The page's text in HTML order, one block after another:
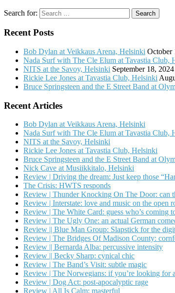
Search for:
Recent Posts
Bob Dylan at Veikkaus Arena, Helsinki October
Nada Surf with The Cle Elum at Tavastia Club,
NITS at the Savoy, Helsinki September 18, 2024
Rickie Lee Jones at Tavastia Club, Helsinki
Bruce Springsteen and the E Street Band at
Recent Articles
Bob Dylan at Veikkaus Arena, Helsinki
Nada Surf with The Cle Elum at Tavastia Club,
NITS at the Savoy, Helsinki
Rickie Lee Jones at Tavastia Club, Helsinki
Bruce Springsteen and the E Street Band at
Nick Cave at Musiikkitalo, Helsinki
Review | Driving the dream: Just keep those
The Crisis: HWTS responds
Review | Thunder Knocking On The Door: can
Review | Interstate: love and music on the open
Review | The White Card: guess who’s coming
Review | The Ugly One: an actual German
Review || Blue Man Group: Slapstick for the
Review | The Bridges Of Madison County:
Review || Bernarda Alba: percussive intensity
Review || Becky Sharp: cynical chic
Review | The Band’s Visit: subtle magic
Review | The Norwegians: if you’re looking
Review | Dog Act: post-apocalyptic rage
Review | All Is Calm: masterful